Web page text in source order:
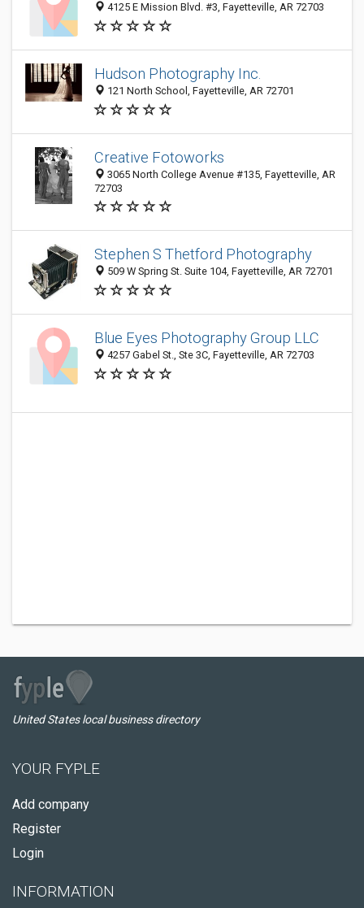
4125 E Mission Blvd. #3, Fayetteville, AR 72703
Hudson Photography Inc.
121 North School, Fayetteville, AR 72701
Creative Fotoworks
3065 North College Avenue #135, Fayetteville, AR
72703
Stephen S Thetford Photography
509 W Spring St. Suite 104, Fayetteville, AR 72701
Blue Eyes Photography Group LLC
4257 Gabel St., Ste 3C, Fayetteville, AR 72703
United States local business directory
YOUR FYPLE
Add company
Register
Login
INFORMATION